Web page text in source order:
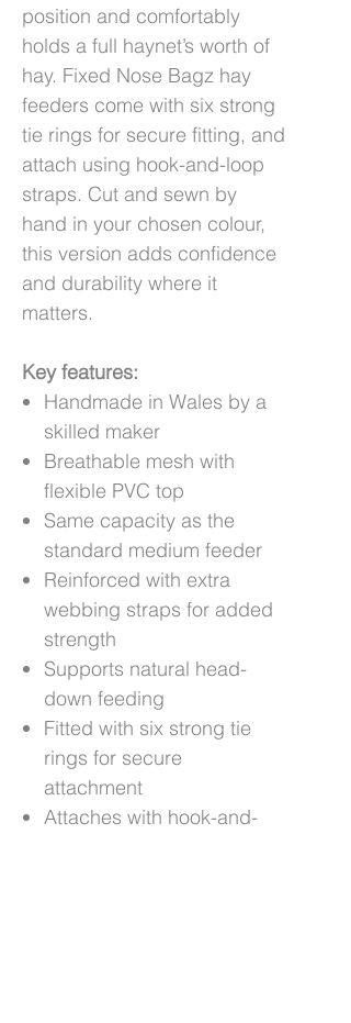
position and comfortably
holds a full haynet’s worth of
hay. Fixed Nose Bagz hay
feeders come with six strong
tie rings for secure fitting, and
attach using hook-and-loop
straps. Cut and sewn by
hand in your chosen colour,
this version adds confidence
and durability where it
matters.
Key features:
Handmade in Wales by a
skilled maker
Breathable mesh with
flexible PVC top
Same capacity as the
standard medium feeder
Reinforced with extra
webbing straps for added
strength
Supports natural head-
down feeding
Fitted with six strong tie
rings for secure
attachment
Attaches with hook-and-